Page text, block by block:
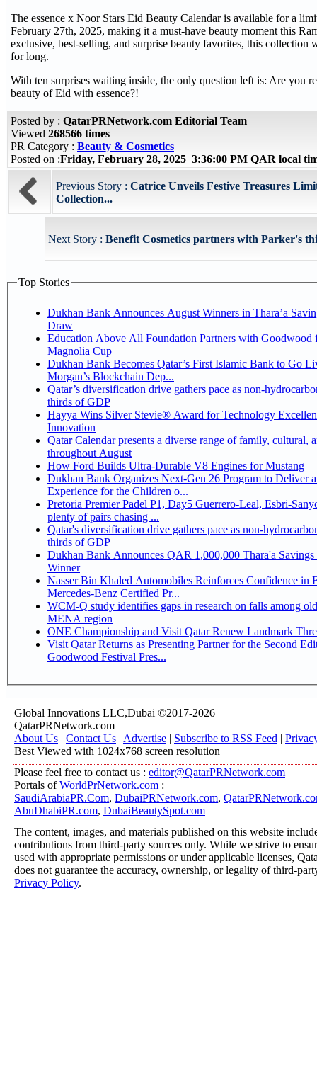
The essence x Noor Stars Eid Beauty Calendar is available for a
February 27th, 2025, making it a must-have beauty moment this
exclusive, best-selling, and surprise beauty favorites, this collection
for long.
With ten surprises waiting inside, the only question left is: Are you
beauty of Eid with essence?!
Posted by : QatarPRNetwork.com Editorial Team
Viewed 268566 times
PR Category : Beauty & Cosmetics
Posted on :Friday, February 28, 2025 3:36:00 PM QAR local
Previous Story : Catrice Unveils Festive Treasures
Collection...
Next Story : Benefit Cosmetics partners with Parker's
Top Stories
Dukhan Bank Announces August Winners in Thara’a
Draw
Education Above All Foundation Partners with Goodwood
Magnolia Cup
Dukhan Bank Becomes Qatar’s First Islamic Bank to Go
Morgan’s Blockchain Dep...
Qatar’s diversification drive gathers pace as non-
thirds of GDP
Hayya Wins Silver Stevie® Award for Technology
Innovation
Qatar Calendar presents a diverse range of family, cultural,
throughout August
How Ford Builds Ultra-Durable V8 Engines for Mustang
Dukhan Bank Organizes Next-Gen 26 Program to Deliver
Experience for the Children o...
Pretoria Premier Padel P1, Day5 Guerrero-Leal, Esbri-Sanyo, Salazar-Osoro:
plenty of pairs chasing ...
Qatar's diversification drive gathers pace as non-
thirds of GDP
Dukhan Bank Announces QAR 1,000,000 Thara'a
Winner
Nasser Bin Khaled Automobiles Reinforces Confidence in
Mercedes-Benz Certified Pr...
WCM-Q study identifies gaps in research on falls among
MENA region
ONE Championship and Visit Qatar Renew Landmark
Visit Qatar Returns as Presenting Partner for the Second
Goodwood Festival Pres...
Global Innovations LLC,Dubai ©2017-2026
QatarPRNetwork.com
About Us | Contact Us | Advertise | Subscribe to RSS Feed |
Best Viewed with 1024x768 screen resolution
Please feel free to contact us : editor@QatarPRNetwork.com
Portals ofWorldPrNetwork.com :
SaudiArabiaPR.Com, DubaiPRNetwork.com,
AbuDhabiPR.com, DubaiBeautySpot.com
The content, images, and materials published on this website
contributions from third-party sources only. While we strive to
used with appropriate permissions or under applicable licenses,
does not guarantee the accuracy, ownership, or legality of third-
Privacy Policy.